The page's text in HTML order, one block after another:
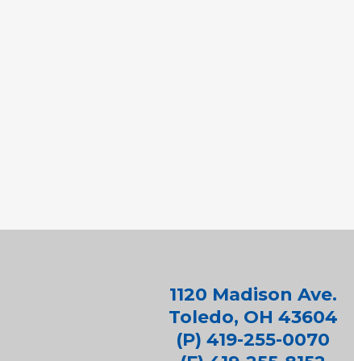
1120 Madison Ave.
Toledo, OH 43604
(P) 419-255-0070